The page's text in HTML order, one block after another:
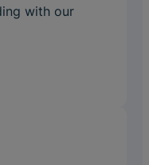
with our